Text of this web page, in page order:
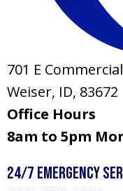
701 E
Weiser, ID, 83672
Office Hours
8am to 5pm
24/7 Emergency